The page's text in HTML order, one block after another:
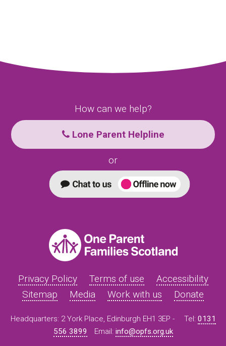
How can we help?
Lone Parent Helpline
or
Privacy Policy Terms of use
Accessibility
Sitemap
Media Work with us Donate
Headquarters: 2 York Place, Edinburgh EH1 3EP - Tel: 0131
556 3899
Email: info@opfs.org.uk